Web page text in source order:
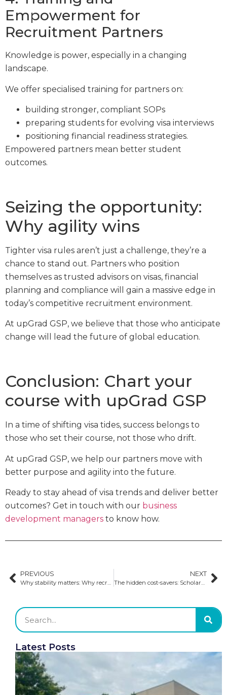
Empowerment for
Recruitment Partners
Knowledge is power, especially in a changing
landscape.
We offer specialised training for partners on:
building stronger, compliant SOPs
preparing students for evolving visa interviews
positioning financial readiness strategies.
Empowered partners mean better student
outcomes.
Seizing the opportunity:
Why agility wins
Tighter visa rules aren’t just a challenge, they’re a
chance to stand out. Partners who position
themselves as trusted advisors on visas, financial
planning and compliance will gain a massive edge in
today’s competitive recruitment environment.
At upGrad GSP, we believe that those who anticipate
change will lead the future of global education.
Conclusion: Chart your
course with upGrad GSP
In a time of shifting visa tides, success belongs to
those who set their course, not those who drift.
At upGrad GSP, we help our partners move with
better purpose and agility into the future.
Ready to stay ahead of visa trends and deliver better
outcomes? Get in touch with our business
development managers to know how.
PREVIOUS
Why stability matters: Why recruitment partners and institutions are choosing upGrad GSP
NEXT
The hidden cost-savers: Scholarships and community colleges
Latest Posts